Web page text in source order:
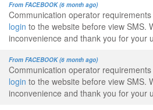
From FACEBOOK (6 month ago)
Communication operator
login to the website before view SMS.
inconvenience and thank you for your
From FACEBOOK (6 month ago)
Communication operator
login to the website before view SMS.
inconvenience and thank you for your